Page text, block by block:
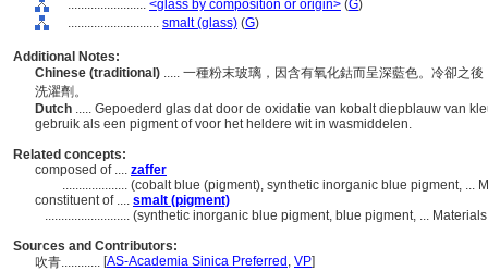
........................ <glass by composition or origin> (G)
............................ smalt (glass) (G)
Additional Notes:
Chinese (traditional) ..... 一種粉末玻璃，因含有氧化鈷而呈深藍色。冷卻之
洗濯劑。
Dutch ..... Gepoederd glas dat door de oxidatie van kobalt diepblauw van
gebruik als een pigment of voor het heldere wit in wasmiddelen.
Related concepts:
composed of .... zaffer
.................... (cobalt blue (pigment), synthetic inorganic blue pigment, ...
constituent of .... smalt (pigment)
.......................... (synthetic inorganic blue pigment, blue pigment, ...
Sources and Contributors:
吹青............ [AS-Academia Sinica Preferred , VP]